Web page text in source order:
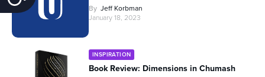
By Jeff Korbman
January 18, 2023
INSPIRATION
Book Review: Dimensions in Chumash